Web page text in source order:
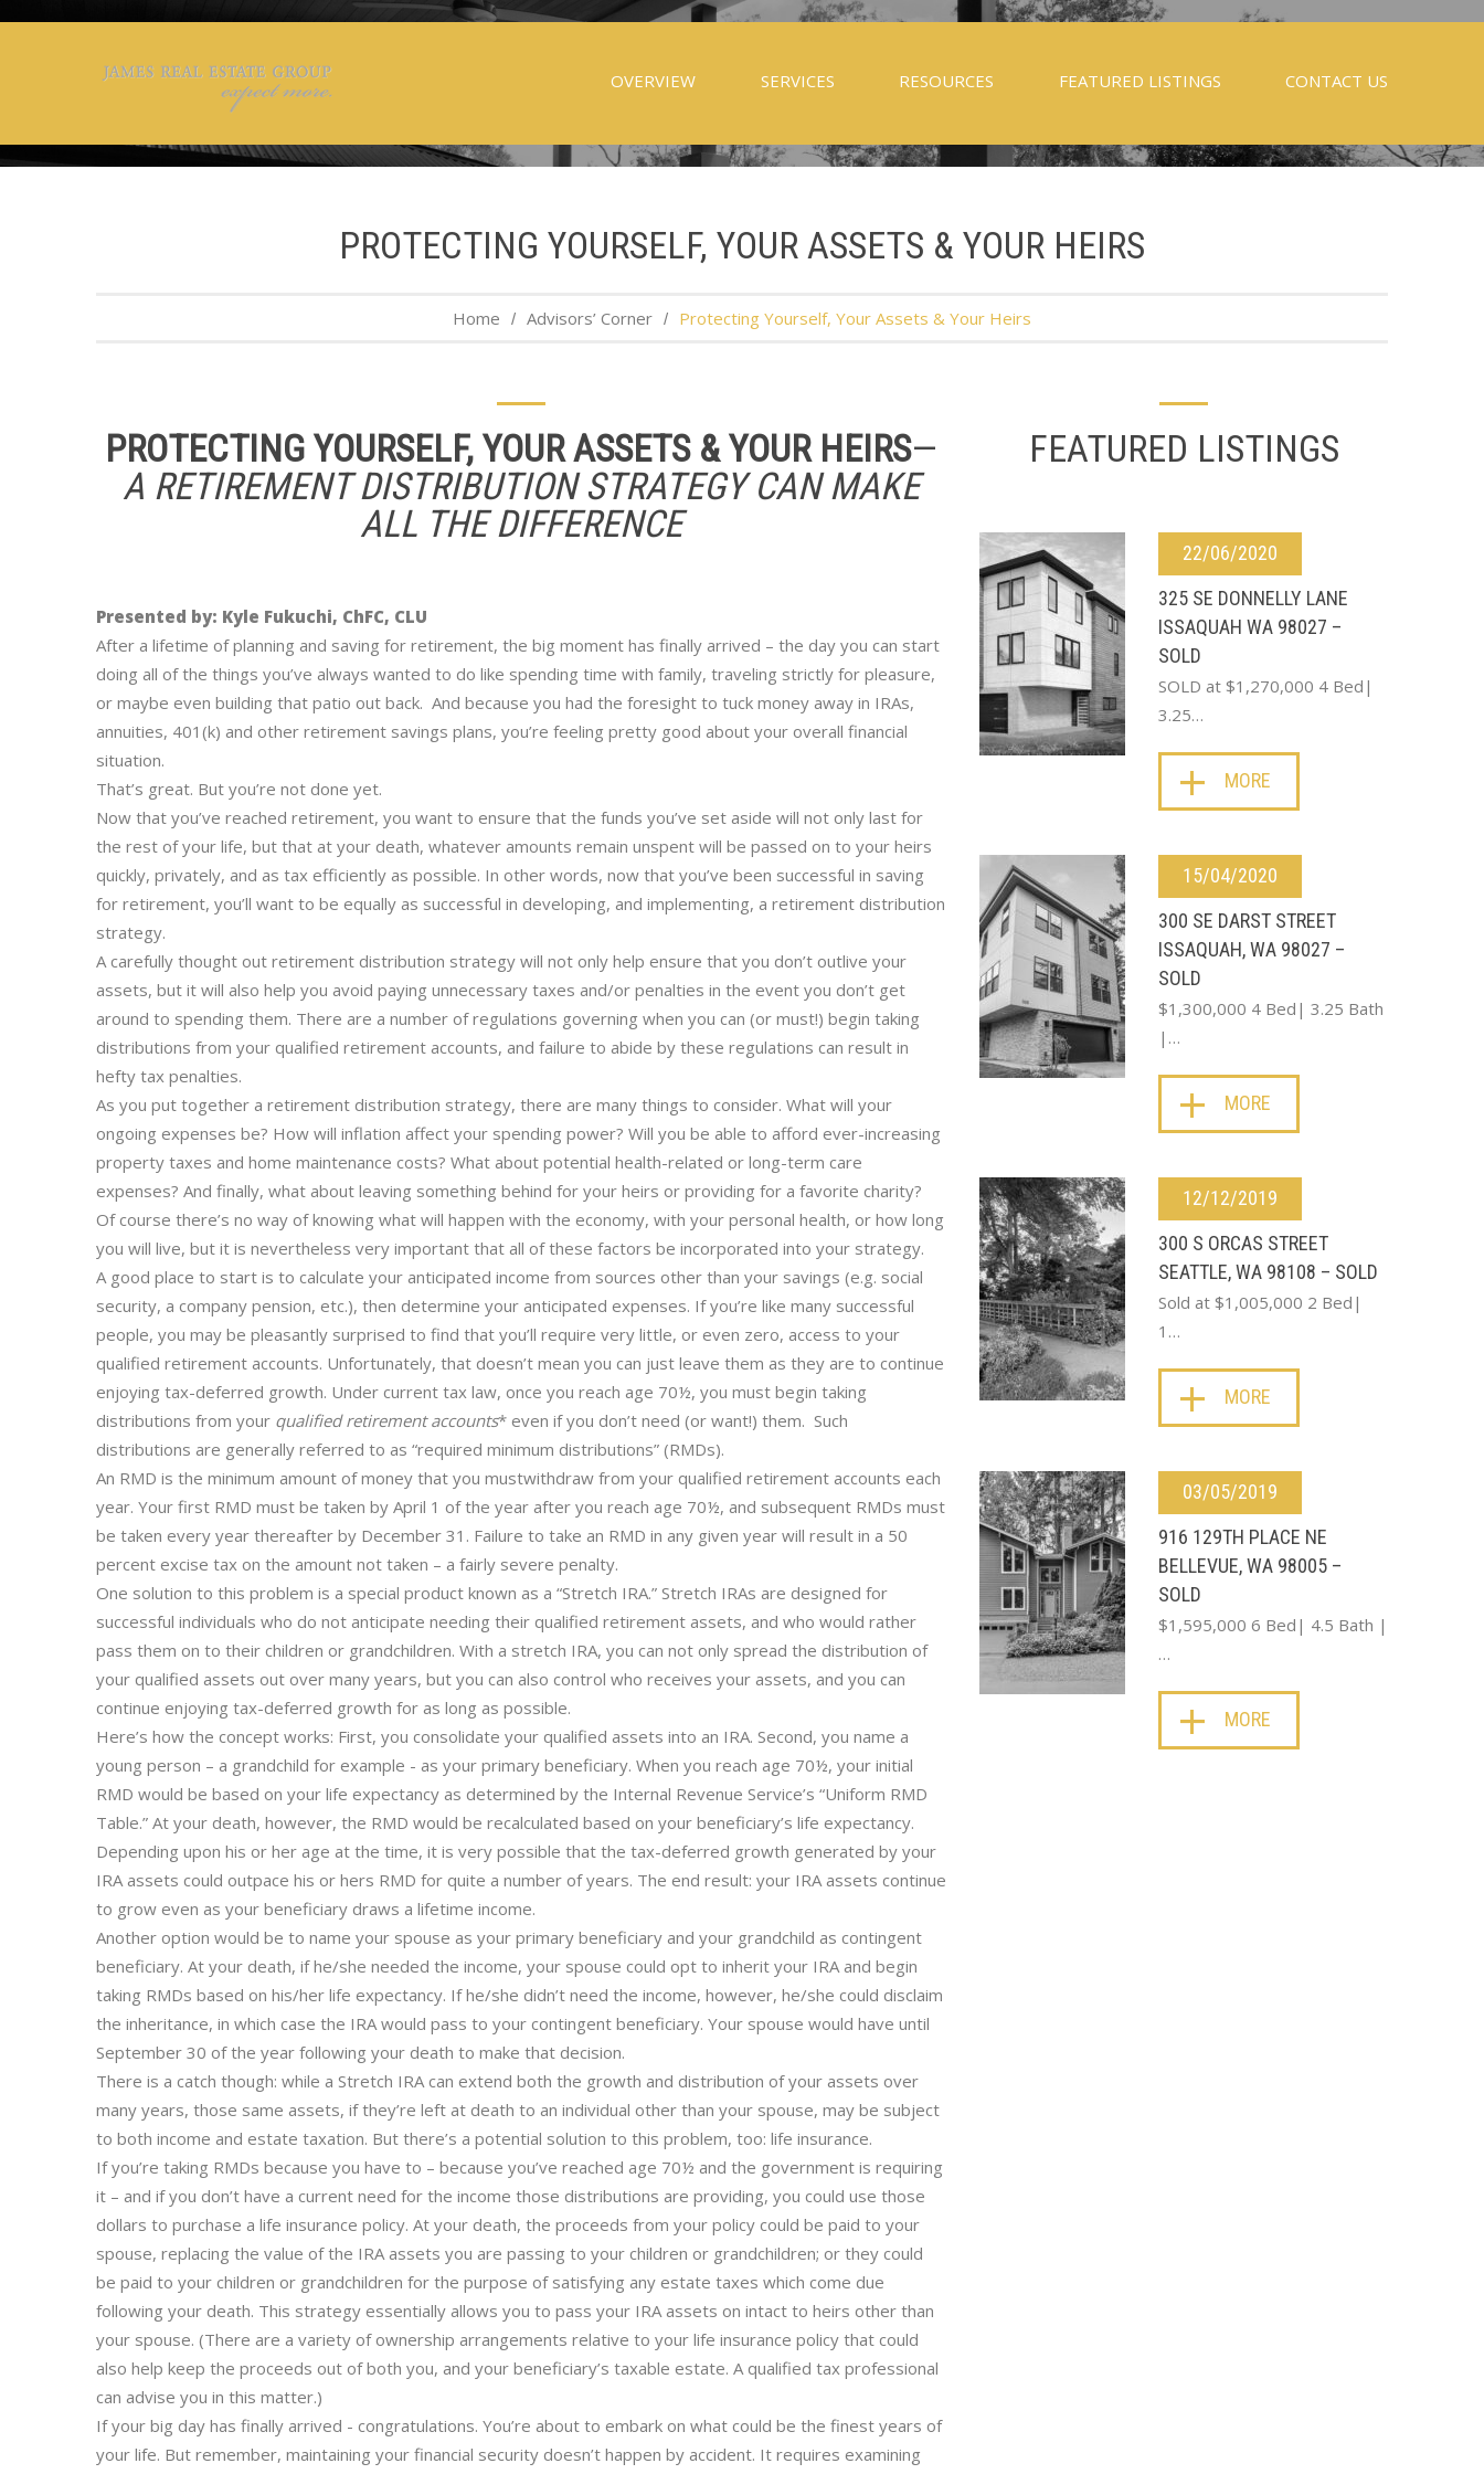
OVERVIEW SERVICES RESOURCES FEATURED LISTINGS CONTACT US
PROTECTING YOURSELF, YOUR ASSETS & YOUR HEIRS
Home Advisors’ Corner Protecting Yourself, Your Assets & Your Heirs
PROTECTING YOURSELF, YOUR ASSETS & YOUR HEIRS—
A RETIREMENT DISTRIBUTION STRATEGY CAN MAKE
ALL THE DIFFERENCE
Presented by: Kyle Fukuchi, ChFC, CLU
After a lifetime of planning and saving for retirement, the big moment has finally arrived – the day you can start
doing all of the things you’ve always wanted to do like spending time with family, traveling strictly for pleasure,
or maybe even building that patio out back. And because you had the foresight to tuck money away in IRAs,
annuities, 401(k) and other retirement savings plans, you’re feeling pretty good about your overall financial
situation.
That’s great. But you’re not done yet.
Now that you’ve reached retirement, you want to ensure that the funds you’ve set aside will not only last for
the rest of your life, but that at your death, whatever amounts remain unspent will be passed on to your heirs
quickly, privately, and as tax efficiently as possible. In other words, now that you’ve been successful in saving
for retirement, you’ll want to be equally as successful in developing, and implementing, a retirement distribution
strategy.
A carefully thought out retirement distribution strategy will not only help ensure that you don’t outlive your
assets, but it will also help you avoid paying unnecessary taxes and/or penalties in the event you don’t get
around to spending them. There are a number of regulations governing when you can (or must!) begin taking
distributions from your qualified retirement accounts, and failure to abide by these regulations can result in
hefty tax penalties.
As you put together a retirement distribution strategy, there are many things to consider. What will your
ongoing expenses be? How will inflation affect your spending power? Will you be able to afford ever-increasing
property taxes and home maintenance costs? What about potential health-related or long-term care
expenses? And finally, what about leaving something behind for your heirs or providing for a favorite charity?
Of course there’s no way of knowing what will happen with the economy, with your personal health, or how long
you will live, but it is nevertheless very important that all of these factors be incorporated into your strategy.
A good place to start is to calculate your anticipated income from sources other than your savings (e.g. social
security, a company pension, etc.), then determine your anticipated expenses. If you’re like many successful
people, you may be pleasantly surprised to find that you’ll require very little, or even zero, access to your
qualified retirement accounts. Unfortunately, that doesn’t mean you can just leave them as they are to continue
enjoying tax-deferred growth. Under current tax law, once you reach age 70½, you must begin taking
distributions from your qualified retirement accounts* even if you don’t need (or want!) them. Such
distributions are generally referred to as “required minimum distributions” (RMDs).
An RMD is the minimum amount of money that you mustwithdraw from your qualified retirement accounts each
year. Your first RMD must be taken by April 1 of the year after you reach age 70½, and subsequent RMDs must
be taken every year thereafter by December 31. Failure to take an RMD in any given year will result in a 50
percent excise tax on the amount not taken – a fairly severe penalty.
One solution to this problem is a special product known as a “Stretch IRA.” Stretch IRAs are designed for
successful individuals who do not anticipate needing their qualified retirement assets, and who would rather
pass them on to their children or grandchildren. With a stretch IRA, you can not only spread the distribution of
your qualified assets out over many years, but you can also control who receives your assets, and you can
continue enjoying tax-deferred growth for as long as possible.
Here’s how the concept works: First, you consolidate your qualified assets into an IRA. Second, you name a
young person – a grandchild for example - as your primary beneficiary. When you reach age 70½, your initial
RMD would be based on your life expectancy as determined by the Internal Revenue Service’s “Uniform RMD
Table.” At your death, however, the RMD would be recalculated based on your beneficiary’s life expectancy.
Depending upon his or her age at the time, it is very possible that the tax-deferred growth generated by your
IRA assets could outpace his or hers RMD for quite a number of years. The end result: your IRA assets continue
to grow even as your beneficiary draws a lifetime income.
Another option would be to name your spouse as your primary beneficiary and your grandchild as contingent
beneficiary. At your death, if he/she needed the income, your spouse could opt to inherit your IRA and begin
taking RMDs based on his/her life expectancy. If he/she didn’t need the income, however, he/she could disclaim
the inheritance, in which case the IRA would pass to your contingent beneficiary. Your spouse would have until
September 30 of the year following your death to make that decision.
There is a catch though: while a Stretch IRA can extend both the growth and distribution of your assets over
many years, those same assets, if they’re left at death to an individual other than your spouse, may be subject
to both income and estate taxation. But there’s a potential solution to this problem, too: life insurance.
If you’re taking RMDs because you have to – because you’ve reached age 70½ and the government is requiring
it – and if you don’t have a current need for the income those distributions are providing, you could use those
dollars to purchase a life insurance policy. At your death, the proceeds from your policy could be paid to your
spouse, replacing the value of the IRA assets you are passing to your children or grandchildren; or they could
be paid to your children or grandchildren for the purpose of satisfying any estate taxes which come due
following your death. This strategy essentially allows you to pass your IRA assets on intact to heirs other than
your spouse. (There are a variety of ownership arrangements relative to your life insurance policy that could
also help keep the proceeds out of both you, and your beneficiary’s taxable estate. A qualified tax professional
can advise you in this matter.)
If your big day has finally arrived - congratulations. You’re about to embark on what could be the finest years of
your life. But remember, maintaining your financial security doesn’t happen by accident. It requires examining
FEATURED LISTINGS
22/06/2020
325 SE DONNELLY LANE
ISSAQUAH WA 98027 –
SOLD
SOLD at $1,270,000 4 Bed|
3.25…
MORE
15/04/2020
300 SE DARST STREET
ISSAQUAH, WA 98027 –
SOLD
$1,300,000 4 Bed| 3.25 Bath
|…
MORE
12/12/2019
300 S ORCAS STREET
SEATTLE, WA 98108 – SOLD
Sold at $1,005,000 2 Bed|
1…
MORE
03/05/2019
916 129TH PLACE NE
BELLEVUE, WA 98005 –
SOLD
$1,595,000 6 Bed| 4.5 Bath |
…
MORE